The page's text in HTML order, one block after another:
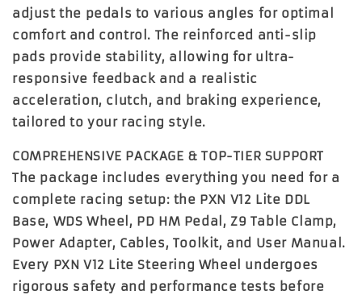
adjust the pedals to various angles for optimal
comfort and control. The reinforced anti-slip
pads provide stability, allowing for ultra-
responsive feedback and a realistic
acceleration, clutch, and braking experience,
tailored to your racing style.
COMPREHENSIVE PACKAGE & TOP-TIER SUPPORT
The package includes everything you need for a
complete racing setup: the PXN V12 Lite DDL
Base, WDS Wheel, PD HM Pedal, Z9 Table Clamp,
Power Adapter, Cables, Toolkit, and User Manual.
Every PXN V12 Lite Steering Wheel undergoes
rigorous safety and performance tests before